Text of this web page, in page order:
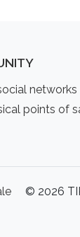
networks
points of
© 2026